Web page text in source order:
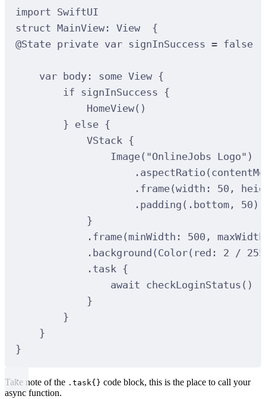
import SwiftUI
struct MainView: View {
@State private var signInSuccess = false
var body: some View {
if signInSuccess {
HomeView()
} else {
VStack {
Image( "OnlineJobs Logo" )
. aspectRatio (
. frame(width : 50 ,
. padding ( .bottom, 50 )
}
. frame( minWidth : 500 , maxWidth
. background ( Color( red : 2 / 255
. task {
await checkLoginStatus ()
}
}
}
}
Take note of the .task{} code block, this is the place to call your
async function.